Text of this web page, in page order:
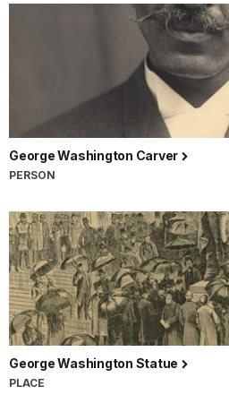
George Washington Carver
PERSON
George Washington Statue
PLACE